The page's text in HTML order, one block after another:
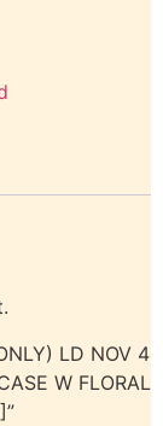
LD NOV 4
W FLORAL